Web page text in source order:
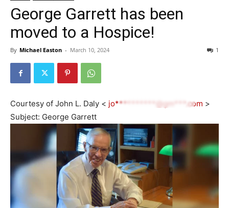
George Garrett has been
moved to a Hospice!
By Michael Easton - March 10, 2024 1
Courtesy of John L. Daly < jo**********@gm***.com >
Subject: George Garrett